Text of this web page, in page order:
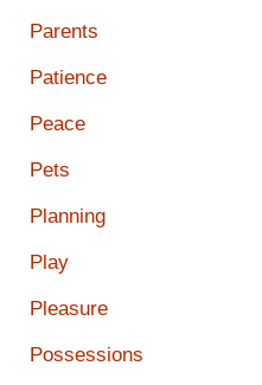
Parents
Patience
Peace
Pets
Planning
Play
Pleasure
Possessions